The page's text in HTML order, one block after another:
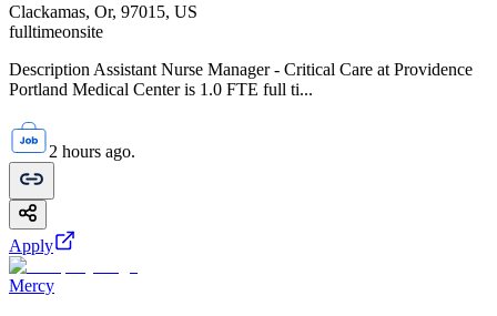
Clackamas, Or, 97015, US
fulltimeonsite
Description Assistant Nurse Manager - Critical Care at Providence
Portland Medical Center is 1.0 FTE full ti...
2 hours ago.
Apply
Mercy